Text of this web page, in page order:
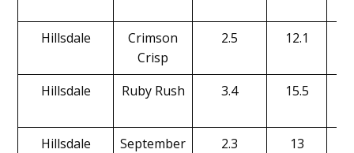
Hillsdale
Crimson
Crisp
2.5 12.1
Hillsdale Ruby Rush 3.4 15.5
Hillsdale
September
2.3 13